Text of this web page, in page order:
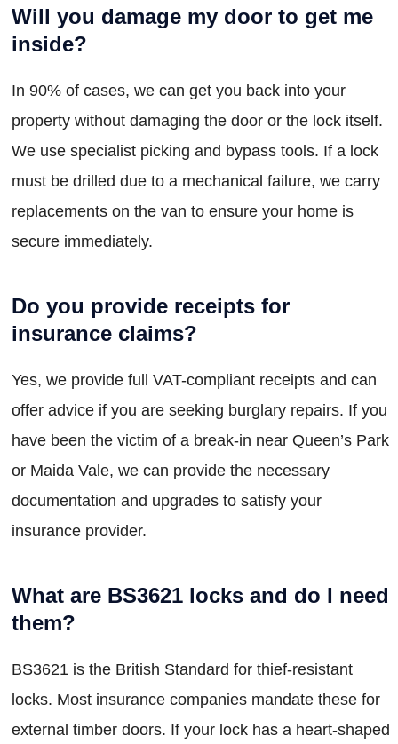
Will you damage my door to get me
inside?
In 90% of cases, we can get you back into your
property without damaging the door or the lock itself.
We use specialist picking and bypass tools. If a lock
must be drilled due to a mechanical failure, we carry
replacements on the van to ensure your home is
secure immediately.
Do you provide receipts for
insurance claims?
Yes, we provide full VAT-compliant receipts and can
offer advice if you are seeking burglary repairs. If you
have been the victim of a break-in near Queen’s Park
or Maida Vale, we can provide the necessary
documentation and upgrades to satisfy your
insurance provider.
What are BS3621 locks and do I need
them?
BS3621 is the British Standard for thief-resistant
locks. Most insurance companies mandate these for
external timber doors. If your lock has a heart-shaped